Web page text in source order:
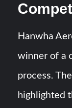
Hanwha
winner of a
process.
highlighted